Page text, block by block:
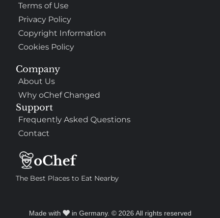
307
9.4 Food 9.6 Service
Taste of India
The Best Places to Eat Nearby
Company
About Us
Why oChef Changed
Support
Frequently Asked Questions
Contact
Terms of Use
Privacy Policy
Copyright Information
Cookies Policy
Made with in Germany. © 2026 All rights reserved